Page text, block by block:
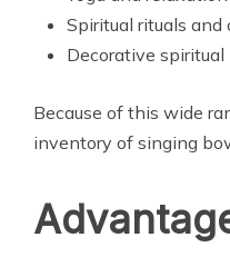
Spiritual rituals and
Decorative
Because of this wide
inventory of singing